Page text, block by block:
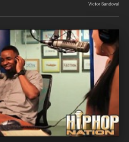
Victor Sandoval